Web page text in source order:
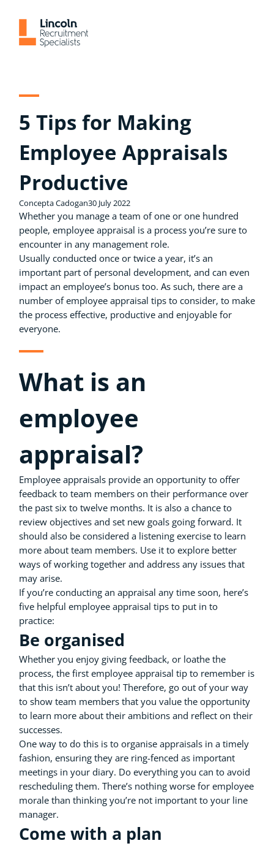
content
5 Tips for Making
Employee Appraisals
Productive
Concepta Cadogan30 July 2022
Whether you manage a team of one or one hundred
people, employee appraisal is a process you’re sure to
encounter in any management role.
Usually conducted once or twice a year, it’s an
important part of personal development, and can even
impact an employee’s bonus too. As such, there are a
number of employee appraisal tips to consider, to make
the process effective, productive and enjoyable for
everyone.
What is an
employee
appraisal?
Employee appraisals provide an opportunity to offer
feedback to team members on their performance over
the past six to twelve months. It is also a chance to
review objectives and set new goals going forward. It
should also be considered a listening exercise to learn
more about team members. Use it to explore better
ways of working together and address any issues that
may arise.
If you’re conducting an appraisal any time soon, here’s
five helpful employee appraisal tips to put in to
practice:
Be organised
Whether you enjoy giving feedback, or loathe the
process, the first employee appraisal tip to remember is
that this isn’t about you! Therefore, go out of your way
to show team members that you value the opportunity
to learn more about their ambitions and reflect on their
successes.
One way to do this is to organise appraisals in a timely
fashion, ensuring they are ring-fenced as important
meetings in your diary. Do everything you can to avoid
rescheduling them. There’s nothing worse for employee
morale than thinking you’re not important to your line
manager.
Come with a plan